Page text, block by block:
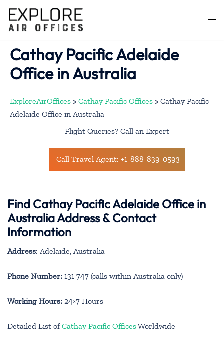
content
Cathay Pacific Adelaide
Office in Australia
ExploreAirOffices » Cathay Pacific Offices » Cathay Pacific
Adelaide Office in Australia
Flight Queries? Call an Expert
Call Travel Agent: +1-888-839-0593
Find Cathay Pacific Adelaide Office in
Australia Address & Contact
Information
Address: Adelaide, Australia
Phone Number: 131 747 (calls within Australia only)
Working Hours: 24×7 Hours
Detailed List ofCathay Pacific OfficesWorldwide